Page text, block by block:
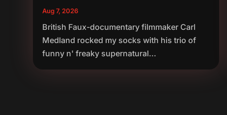
Aug 7, 2026
British Faux-documentary filmmaker Carl
Medland rocked my socks with his trio of
funny n' freaky supernatural...